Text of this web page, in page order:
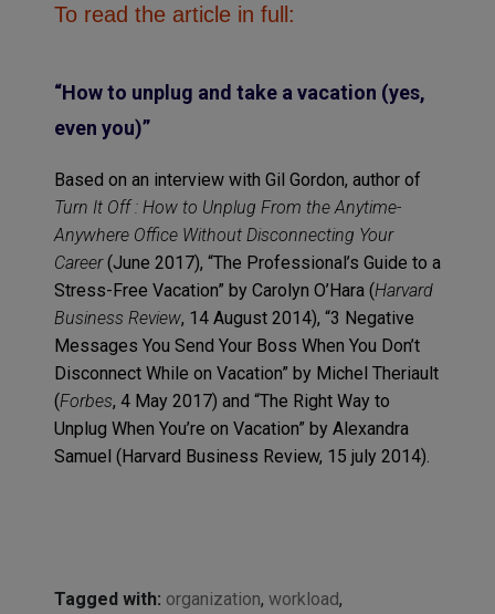
To read the article in full:
“How to unplug and take a vacation (yes,
even you)”
Based on an interview with Gil Gordon, author of
Turn It Off : How to Unplug From the Anytime-
Anywhere Office Without Disconnecting Your
Career(June 2017), “The Professional’s Guide to a
Stress-Free Vacation” by Carolyn O’Hara (Harvard
Business Review, 14 August 2014), “3 Negative
Messages You Send Your Boss When You Don’t
Disconnect While on Vacation” by Michel Theriault
(Forbes, 4 May 2017) and “The Right Way to
Unplug When You’re on Vacation” by Alexandra
Samuel (Harvard Business Review, 15 july 2014).
Tagged with: organization, workload,